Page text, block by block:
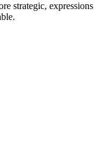
strategic, expressions